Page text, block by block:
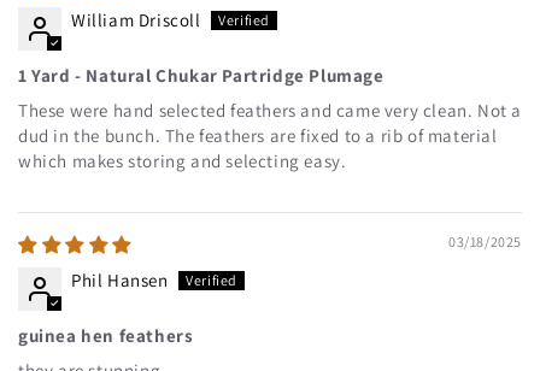
William Driscoll
1 Yard - Natural Chukar Partridge Plumage
These were hand selected feathers and came very clean. Not a
dud in the bunch. The feathers are fixed to a rib of material
which makes storing and selecting easy.
03/18/2025
Phil Hansen
guinea hen feathers